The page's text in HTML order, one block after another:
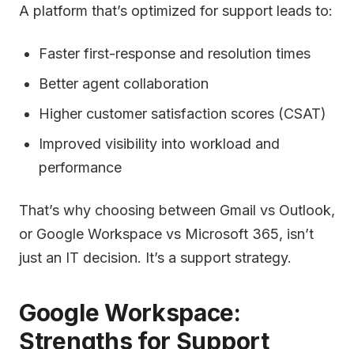
A platform that’s optimized for support leads to:
Faster first-response and resolution times
Better agent collaboration
Higher customer satisfaction scores (CSAT)
Improved visibility into workload and
performance
That’s why choosing between Gmail vs Outlook,
or Google Workspace vs Microsoft 365, isn’t
just an IT decision. It’s a support strategy.
Google Workspace:
Strengths for Support